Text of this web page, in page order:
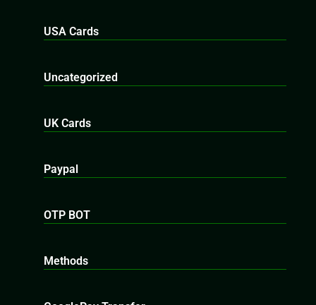
USA Cards
Uncategorized
UK Cards
Paypal
OTP BOT
Methods